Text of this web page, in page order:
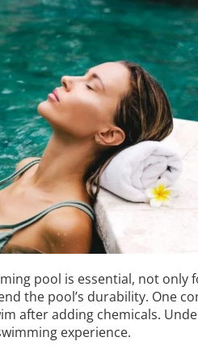
pool is essential, not only
the pool’s durability. One
after adding chemicals.
experience.